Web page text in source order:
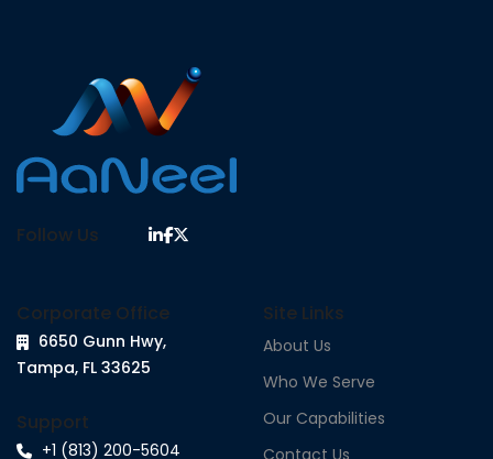
Follow Us
Corporate Office
6650 Gunn Hwy,
Tampa, FL 33625
Support
+1 (813) 200-5604
Site Links
About Us
Who We Serve
Our Capabilities
Contact Us